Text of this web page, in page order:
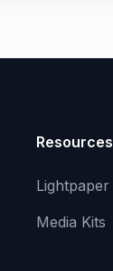
Resources
Lightpaper
Media Kits